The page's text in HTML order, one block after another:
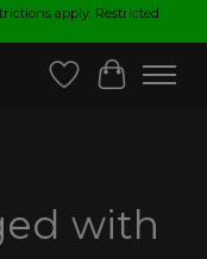
apply. Restricted
Wish List
Cart
with